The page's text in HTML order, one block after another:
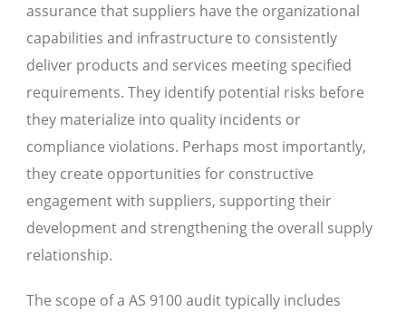
assurance that suppliers have the organizational
capabilities and infrastructure to consistently
deliver products and services meeting specified
requirements. They identify potential risks before
they materialize into quality incidents or
compliance violations. Perhaps most importantly,
they create opportunities for constructive
engagement with suppliers, supporting their
development and strengthening the overall supply
relationship.
The scope of a AS 9100 audit typically includes